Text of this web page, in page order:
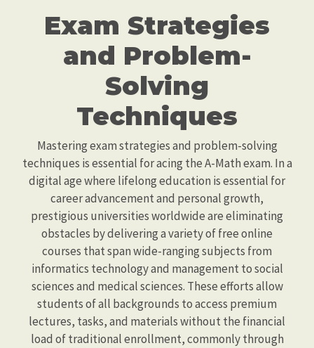
Exam Strategies
and Problem-
Solving
Techniques
Mastering exam strategies and problem-solving
techniques is essential for acing the A-Math exam. In a
digital age where lifelong education is essential for
career advancement and personal growth,
prestigious universities worldwide are eliminating
obstacles by delivering a variety of free online
courses that span wide-ranging subjects from
informatics technology and management to social
sciences and medical sciences. These efforts allow
students of all backgrounds to access premium
lectures, tasks, and materials without the financial
load of traditional enrollment, commonly through